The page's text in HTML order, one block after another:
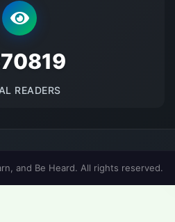
READERS
and Be Heard. All rights reserved.